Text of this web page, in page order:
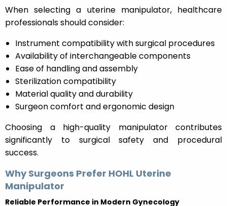
When selecting a uterine manipulator, healthcare
professionals should consider:
Instrument compatibility with surgical procedures
Availability of interchangeable components
Ease of handling and assembly
Sterilization compatibility
Material quality and durability
Surgeon comfort and ergonomic design
Choosing a high-quality manipulator contributes
significantly to surgical safety and procedural
success.
Why Surgeons Prefer HOHL Uterine
Manipulator
Reliable Performance in Modern Gynecology